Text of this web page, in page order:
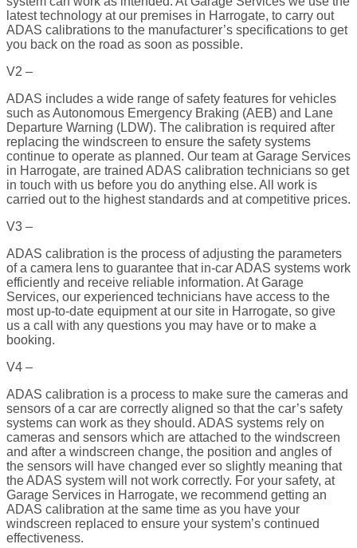
latest technology at our premises in Harrogate, to carry out
ADAS calibrations to the manufacturer’s specifications to get
you back on the road as soon as possible.
V2 –
ADAS includes a wide range of safety features for vehicles
such as Autonomous Emergency Braking (AEB) and Lane
Departure Warning (LDW). The calibration is required after
replacing the windscreen to ensure the safety systems
continue to operate as planned. Our team at Garage Services
in Harrogate, are trained ADAS calibration technicians so get
in touch with us before you do anything else. All work is
carried out to the highest standards and at competitive prices.
V3 –
ADAS calibration is the process of adjusting the parameters
of a camera lens to guarantee that in-car ADAS systems work
efficiently and receive reliable information. At Garage
Services, our experienced technicians have access to the
most up-to-date equipment at our site in Harrogate, so give
us a call with any questions you may have or to make a
booking.
V4 –
ADAS calibration is a process to make sure the cameras and
sensors of a car are correctly aligned so that the car’s safety
systems can work as they should. ADAS systems rely on
cameras and sensors which are attached to the windscreen
and after a windscreen change, the position and angles of
the sensors will have changed ever so slightly meaning that
the ADAS system will not work correctly. For your safety, at
Garage Services in Harrogate, we recommend getting an
ADAS calibration at the same time as you have your
windscreen replaced to ensure your system’s continued
effectiveness.